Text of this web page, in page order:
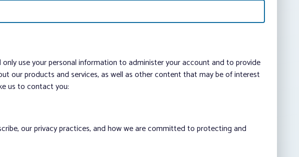
use your personal information to administer your account and to provide
our products and services, as well as other content that may be of interest
us to contact you:
our privacy practices, and how we are committed to protecting and